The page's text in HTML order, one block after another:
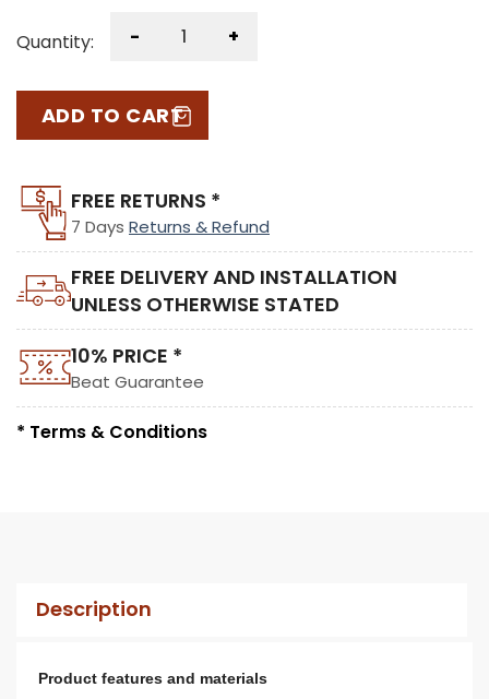
Quantity: - +
ADD TO CART
FREE RETURNS *
7 Days Returns & Refund
FREE DELIVERY AND INSTALLATION
UNLESS OTHERWISE STATED
10% PRICE *
Beat Guarantee
* Terms & Conditions
Description
Product features and materials